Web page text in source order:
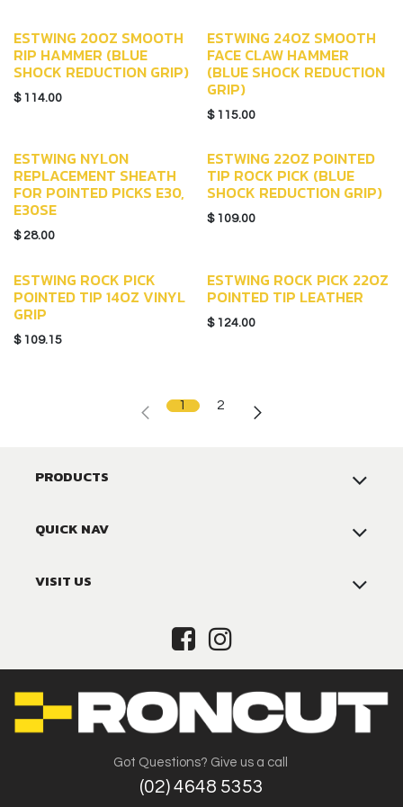
ESTWING 20OZ SMOOTH
RIP HAMMER (BLUE
SHOCK REDUCTION GRIP)
$ 114.00
ESTWING 24OZ SMOOTH
FACE CLAW HAMMER
(BLUE SHOCK REDUCTION
GRIP)
$ 115.00
ESTWING NYLON
REPLACEMENT SHEATH
FOR POINTED PICKS E30,
E30SE
$28.00
ESTWING 22OZ POINTED
TIP ROCK PICK (BLUE
SHOCK REDUCTION GRIP)
$ 109.00
ESTWING ROCK PICK
POINTED TIP 14OZ VINYL
GRIP
$ 109.15
ESTWING ROCK PICK 22OZ
POINTED TIP LEATHER
$ 124.00
1 2
PRODUCTS
QUICK NAV
VISIT US
Got Questions? Give us a call
(02) 4648 5353